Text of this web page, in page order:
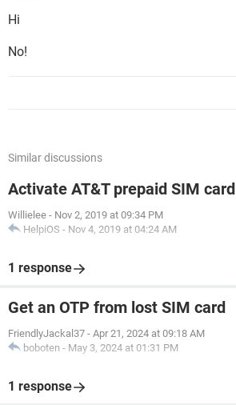
Hi
No!
Similar discussions
Activate AT&T prepaid SIM card
Willielee - Nov 2, 2019 at 09:34 PM
HelpiOS - Nov 4, 2019 at 04:24 AM
1 response
Get an OTP from lost SIM card
FriendlyJackal37 - Apr 21, 2024 at 09:18 AM
boboten - May 3, 2024 at 01:31 PM
1 response